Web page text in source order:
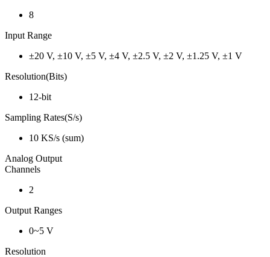
8
Input Range
±20 V, ±10 V, ±5 V, ±4 V, ±2.5 V, ±2 V, ±1.25 V, ±1 V
Resolution(Bits)
12-bit
Sampling Rates(S/s)
10 KS/s (sum)
Analog Output
Channels
2
Output Ranges
0~5 V
Resolution